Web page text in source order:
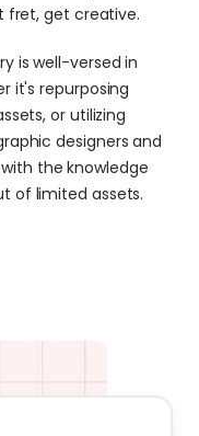
fret, get creative.
is well-versed in
it's repurposing
or utilizing
the knowledge
of limited assets.